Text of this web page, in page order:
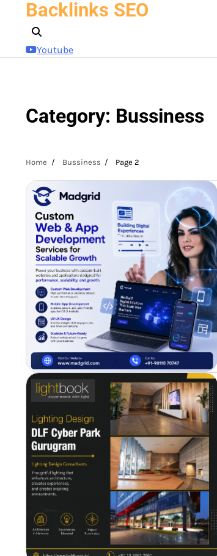
content
Backlinks SEO
Youtube
Category: Bussiness
Home Bussiness Page 2